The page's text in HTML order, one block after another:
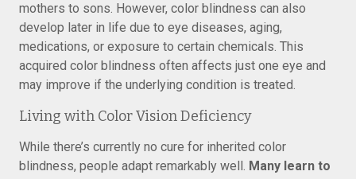
mothers to sons. However, color blindness can also
develop later in life due to eye diseases, aging,
medications, or exposure to certain chemicals. This
acquired color blindness often affects just one eye and
may improve if the underlying condition is treated.
Living with Color Vision Deficiency
While there’s currently no cure for inherited color
blindness, people adapt remarkably well. Many learn to